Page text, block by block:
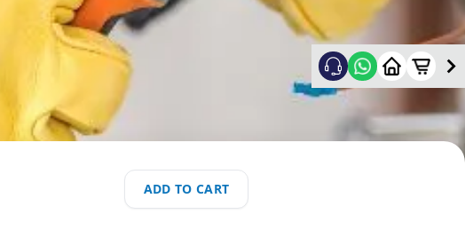
ADD TO CART